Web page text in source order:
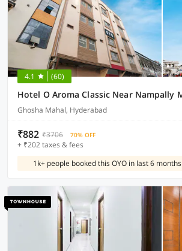
4.1 (60)
Ghosha Mahal, Hyderabad
₹882 ₹3706 70% OFF
+ ₹202 taxes & fees
1k+ people booked this OYO in last 6 months